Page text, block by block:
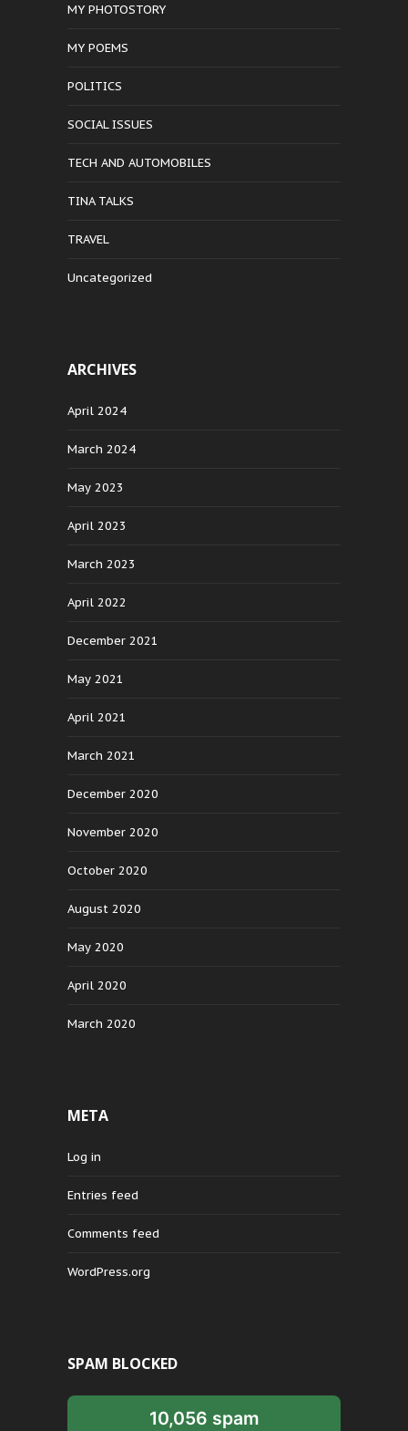
MY PHOTOSTORY
MY POEMS
POLITICS
SOCIAL ISSUES
TECH AND AUTOMOBILES
TINA TALKS
TRAVEL
Uncategorized
ARCHIVES
April 2024
March 2024
May 2023
April 2023
March 2023
April 2022
December 2021
May 2021
April 2021
March 2021
December 2020
November 2020
October 2020
August 2020
May 2020
April 2020
March 2020
META
Log in
Entries feed
Comments feed
WordPress.org
SPAM BLOCKED
10,056 spam